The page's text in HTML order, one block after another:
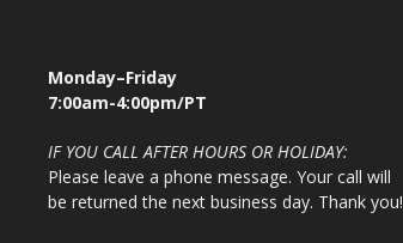
Monday–Friday
7:00am-4:00pm/PT
IF YOU CALL AFTER HOURS OR HOLIDAY:
Please leave a phone message. Your call will
be returned the next business day. Thank you!